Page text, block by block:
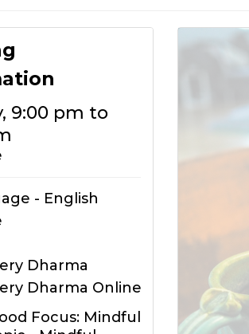
9:00 pm to
- English
Dharma
Dharma Online
Focus: Mindful